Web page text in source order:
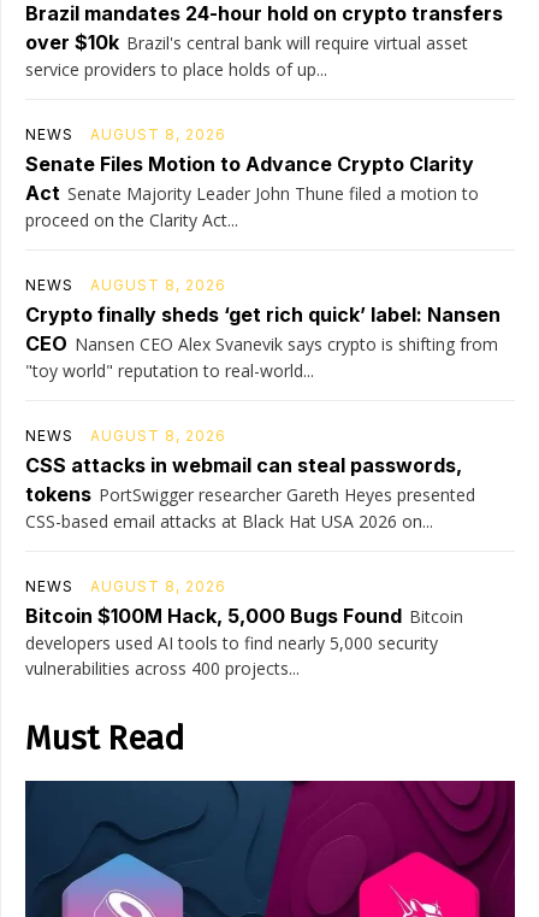
Brazil mandates 24-hour hold on crypto transfers
over $10k Brazil's central bank will require virtual asset
service providers to place holds of up...
NEWS AUGUST 8, 2026
Senate Files Motion to Advance Crypto Clarity
Act Senate Majority Leader John Thune filed a motion to
proceed on the Clarity Act...
NEWS AUGUST 8, 2026
Crypto finally sheds ‘get rich quick’ label: Nansen
CEO Nansen CEO Alex Svanevik says crypto is shifting from
"toy world" reputation to real-world...
NEWS AUGUST 8, 2026
CSS attacks in webmail can steal passwords,
tokens PortSwigger researcher Gareth Heyes presented
CSS-based email attacks at Black Hat USA 2026 on...
NEWS AUGUST 8, 2026
Bitcoin $100M Hack, 5,000 Bugs Found Bitcoin
developers used AI tools to find nearly 5,000 security
vulnerabilities across 400 projects...
Must Read